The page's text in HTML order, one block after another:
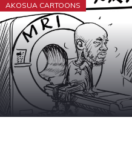
AKOSUA CARTOONS